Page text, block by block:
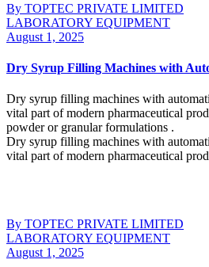
By TOPTEC PRIVATE LIMITED
LABORATORY EQUIPMENT
August 1, 2025
Dry Syrup Filling Machines with
Dry syrup filling machines with
vital part of modern pharmaceutical
powder or granular formulations .
Dry syrup filling machines with
vital part of modern pharmaceutical
By TOPTEC PRIVATE LIMITED
LABORATORY EQUIPMENT
August 1, 2025